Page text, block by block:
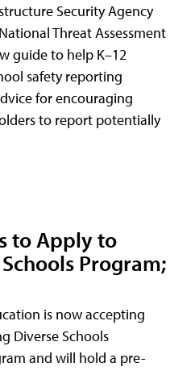
Security Agency
Threat Assessment
guide to help K–12
safety reporting
for encouraging
to report potentially
to Apply to
Program;
is now accepting
Diverse Schools
and will hold a pre-